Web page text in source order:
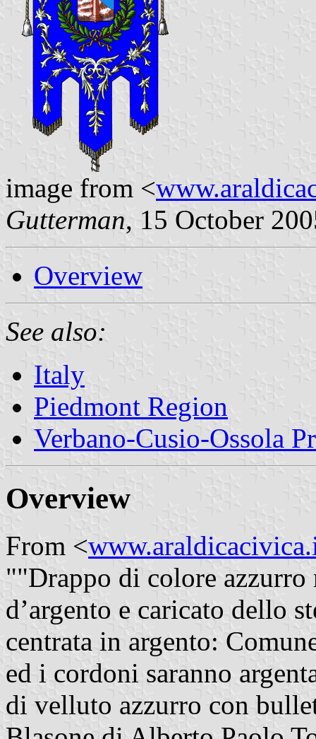
image from <
Gutterman, 15 October
Overview
See also:
Italy
Piedmont Region
Verbano-Cusio-Ossola
Overview
From <
""Drappo di colore
d’argento e caricato dello
centrata in argento:
ed i cordoni saranno
di velluto azzurro con